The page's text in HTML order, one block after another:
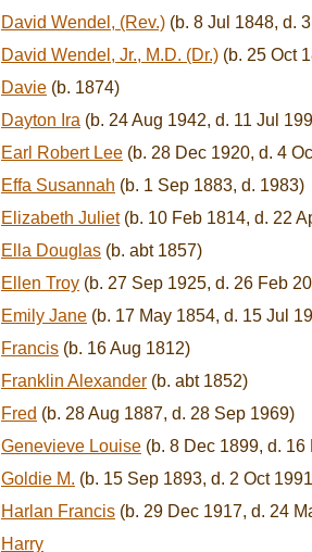
David Wendel, (Rev.) (b. 8 Jul 1848, d.
David Wendel, Jr., M.D. (Dr.) (b. 25 Oct
Davie (b. 1874)
Dayton Ira (b. 24 Aug 1942, d. 11 Jul
Earl Robert Lee (b. 28 Dec 1920, d. 4
Effa Susannah (b. 1 Sep 1883, d. 1983)
Elizabeth Juliet(b. 10 Feb 1814, d. 22
Ella Douglas (b. abt 1857)
Ellen Troy (b. 27 Sep 1925, d. 26 Feb
Emily Jane (b. 17 May 1854, d. 15 Jul
Francis (b. 16 Aug 1812)
Franklin Alexander (b. abt 1852)
Fred (b. 28 Aug 1887, d. 28 Sep 1969)
Genevieve Louise (b. 8 Dec 1899, d. 16
Goldie M. (b. 15 Sep 1893, d. 2 Oct
Harlan Francis (b. 29 Dec 1917, d. 24
Harry